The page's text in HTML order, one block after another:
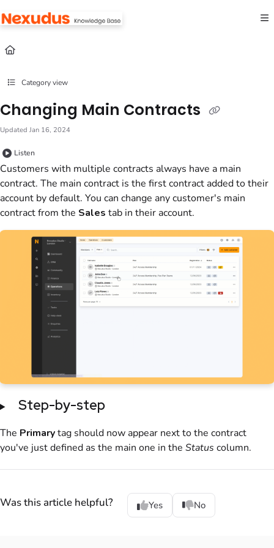
Fetch the complete documentation index at:
Use this file to discover all available pages before exploring further.
Category view
Changing Main Contracts
Updated Jan 16, 2024
Listen
Customers with multiple contracts always have a main
contract. The main contract is the first contract added to their
account by default. You can change any customer's main
contract from the Sales tab in their account.
Step-by-step
The Primarytag should now appear next to the contract
you've just defined as the main one in the Status column.
Was this article helpful? Yes No